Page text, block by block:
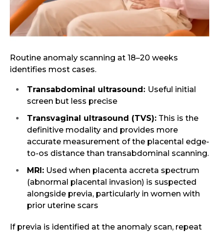
Routine anomaly scanning at 18–20 weeks
identifies most cases.
Transabdominal ultrasound: Useful initial
screen but less precise
Transvaginal ultrasound (TVS): This is the
definitive modality and provides more
accurate measurement of the placental edge-
to-os distance than transabdominal scanning.
MRI: Used when placenta accreta spectrum
(abnormal placental invasion) is suspected
alongside previa, particularly in women with
prior uterine scars
If previa is identified at the anomaly scan, repeat